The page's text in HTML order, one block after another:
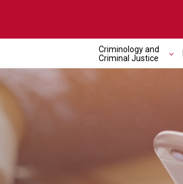
Criminology and
Criminal Justice